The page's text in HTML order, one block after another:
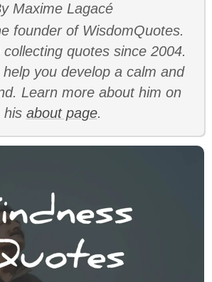
Maxime Lagacé
founder of WisdomQuotes.
quotes since 2004.
help you develop a calm and
Learn more about him on
his about page.